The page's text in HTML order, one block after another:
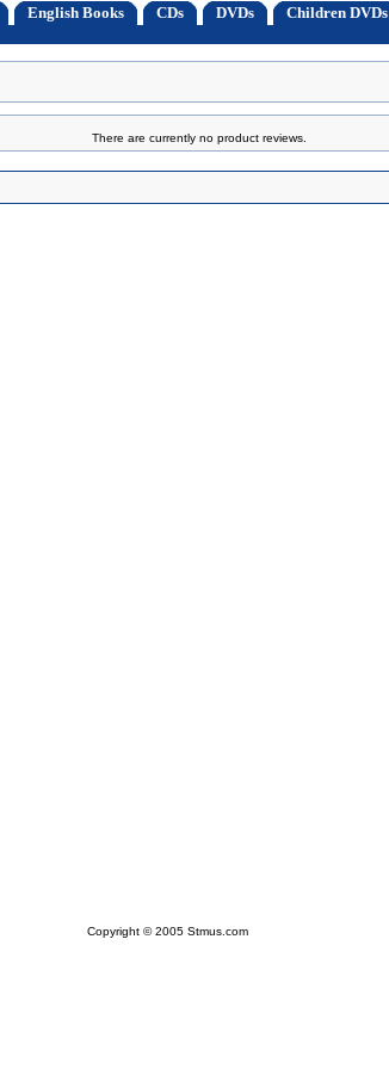
English Books CDs DVDs Children DVDs
There are currently no product reviews.
Copyright © 2005 Stmus.com